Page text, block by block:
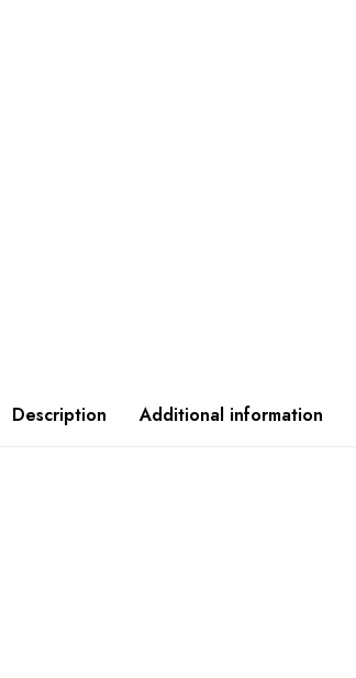
Description
Additional information